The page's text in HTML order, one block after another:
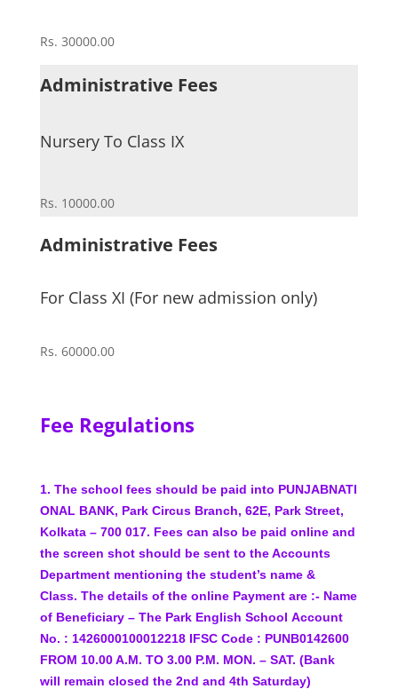
Rs. 30000.00
Administrative Fees
Nursery To Class IX
Rs. 10000.00
Administrative Fees
For Class XI (For new admission only)
Rs. 60000.00
Fee Regulations
1. The school fees should be paid into PUNJABNATI
ONAL BANK, Park Circus Branch, 62E, Park Street,
Kolkata – 700 017. Fees can also be paid online and
the screen shot should be sent to the Accounts
Department mentioning the student’s name &
Class. The details of the online Payment are :- Name
of Beneficiary – The Park English School Account
No. : 1426000100012218 IFSC Code : PUNB0142600
FROM 10.00 A.M. TO 3.00 P.M. MON. – SAT. (Bank
will remain closed the 2nd and 4th Saturday)